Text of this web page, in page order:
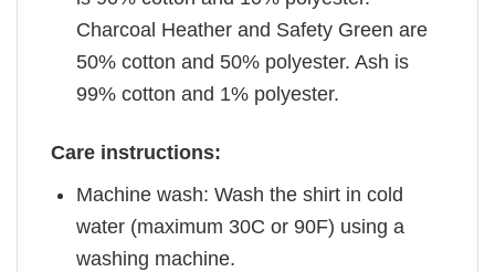
Charcoal Heather and Safety Green are
50% cotton and 50% polyester. Ash is
99% cotton and 1% polyester.
Care instructions:
Machine wash: Wash the shirt in cold
water (maximum 30C or 90F) using a
washing machine.